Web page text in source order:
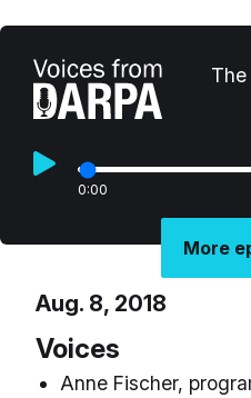
0:00
More
Aug. 8, 2018
Voices
Anne Fischer,